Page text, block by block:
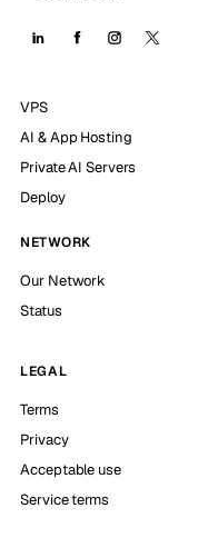
VPS
AI & App Hosting
Private AI Servers
Deploy
NETWORK
Our Network
Status
LEGAL
Terms
Privacy
Acceptable use
Service terms